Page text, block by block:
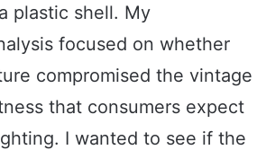
plastic shell. My
focused on whether
compromised the vintage
that consumers expect
I wanted to see if the